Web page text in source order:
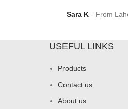
Sara K From
USEFUL LINKS
Products
Contact us
About us